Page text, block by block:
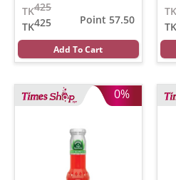
425
TK
425
TK
Point 57.50
Add To Cart
TK
TK
0%